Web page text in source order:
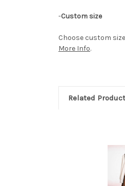
-Custom size
Choose custom
More Info.
Related